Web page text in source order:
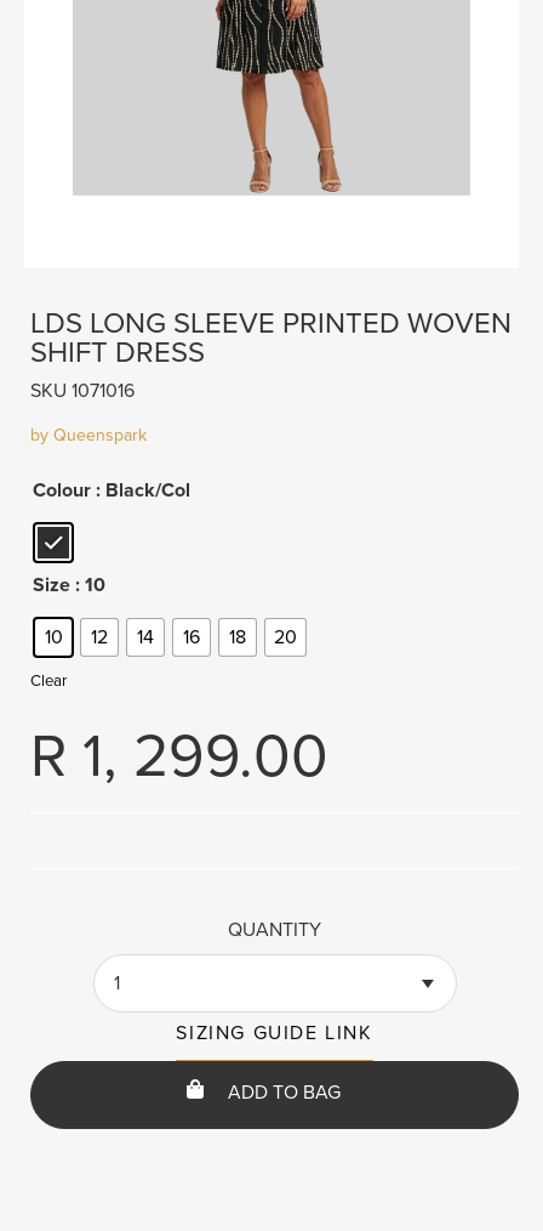
LDS LONG SLEEVE PRINTED WOVEN
SHIFT DRESS
SKU 1071016
by Queenspark
Colour : Black/Col
Size : 10
10 12 14 16 18 20
Clear
R 1, 299.00
QUANTITY
1
SIZING GUIDE LINK
ADD TO BAG